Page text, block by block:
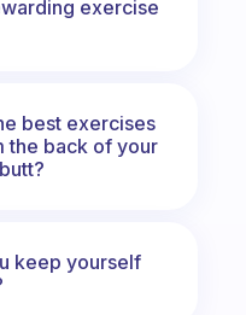
exercise
best exercises
the back of your
keep yourself